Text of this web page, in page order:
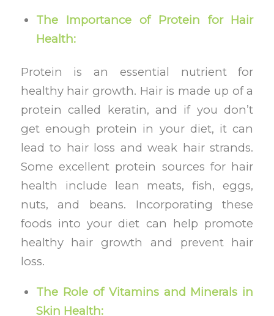
The Importance of Protein for Hair
Health:
Protein is an essential nutrient for
healthy hair growth. Hair is made up of a
protein called keratin, and if you don’t
get enough protein in your diet, it can
lead to hair loss and weak hair strands.
Some excellent protein sources for hair
health include lean meats, fish, eggs,
nuts, and beans. Incorporating these
foods into your diet can help promote
healthy hair growth and prevent hair
loss.
The Role of Vitamins and Minerals in
Skin Health: